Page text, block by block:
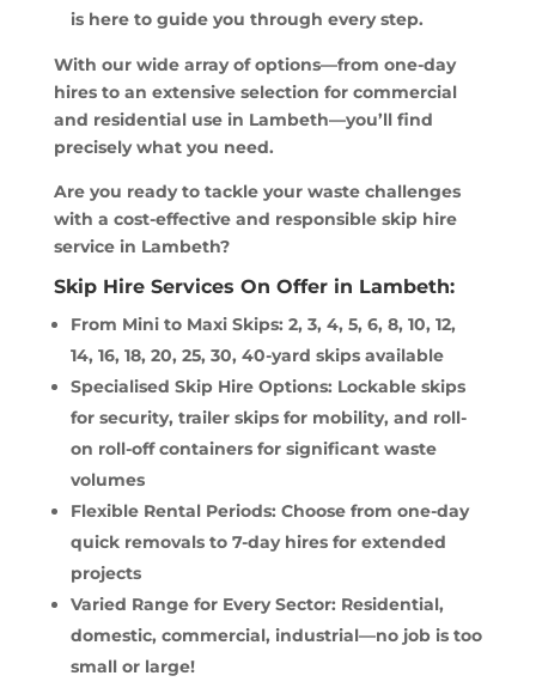
is here to guide you through every step.
With our wide array of options—from one-day
hires to an extensive selection for commercial
and residential use in Lambeth—you’ll find
precisely what you need.
Are you ready to tackle your waste challenges
with a cost-effective and responsible skip hire
service in Lambeth?
Skip Hire Services On Offer in Lambeth:
From Mini to Maxi Skips: 2, 3, 4, 5, 6, 8, 10, 12,
14, 16, 18, 20, 25, 30, 40-yard skips available
Specialised Skip Hire Options: Lockable skips
for security, trailer skips for mobility, and roll-
on roll-off containers for significant waste
volumes
Flexible Rental Periods: Choose from one-day
quick removals to 7-day hires for extended
projects
Varied Range for Every Sector: Residential,
domestic, commercial, industrial—no job is too
small or large!